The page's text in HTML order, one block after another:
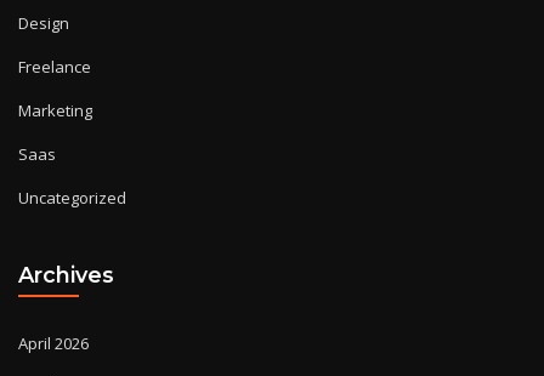
Design
Freelance
Marketing
Saas
Uncategorized
Archives
April 2026